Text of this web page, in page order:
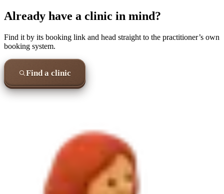
Already have a clinic in mind?
Find it by its booking link and head straight to the practitioner’s own
booking system.
Find a clinic